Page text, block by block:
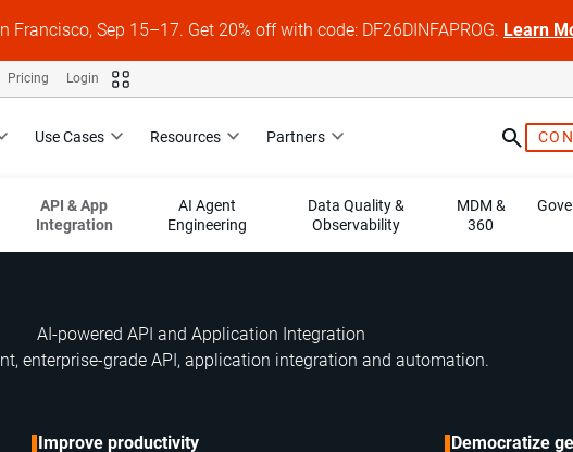
Francisco, Sep 15–17. Get 20% off with code: DF26DINFAPROG. Learn
Use Cases Resources Partners
Pricing Login
API & App
Integration
AI Agent
Engineering
Data Quality &
Observability
MDM &
360
AI-powered API and Application Integration
enterprise-grade API, application integration and automation.
Improve productivity
Democratize